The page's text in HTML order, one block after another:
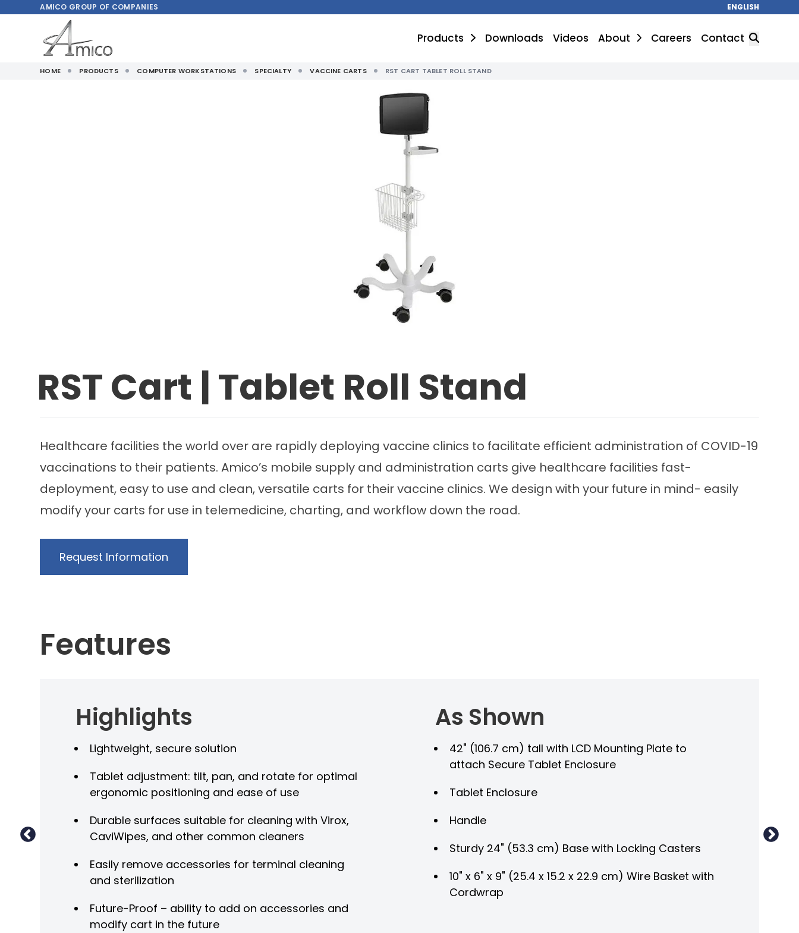
AMICO GROUP OF COMPANIES ENGLISH
Products Downloads Videos About Careers Contact
HOME PRODUCTS COMPUTER WORKSTATIONS SPECIALTY VACCINE CARTS RST CART TABLET ROLL STAND
RST Cart | Tablet Roll Stand
Healthcare facilities the world over are rapidly deploying vaccine clinics to facilitate efficient administration of COVID-19
vaccinations to their patients. Amico’s mobile supply and administration carts give healthcare facilities fast-
deployment, easy to use and clean, versatile carts for their vaccine clinics. We design with your future in mind- easily
modify your carts for use in telemedicine, charting, and workflow down the road.
Request Information
Features
Highlights
Lightweight, secure solution
Tablet adjustment: tilt, pan, and rotate for optimal
ergonomic positioning and ease of use
Durable surfaces suitable for cleaning with Virox,
CaviWipes, and other common cleaners
Easily remove accessories for terminal cleaning
and sterilization
Future-Proof – ability to add on accessories and
modify cart in the future
As Shown
42" (106.7 cm) tall with LCD Mounting Plate to
attach Secure Tablet Enclosure
Tablet Enclosure
Handle
Sturdy 24" (53.3 cm) Base with Locking Casters
10" x 6" x 9" (25.4 x 15.2 x 22.9 cm) Wire Basket with
Cordwrap